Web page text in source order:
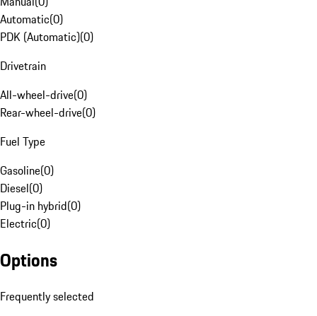
Automatic(0)
PDK (Automatic)(0)
Drivetrain
All-wheel-drive(0)
Rear-wheel-drive(0)
Fuel Type
Gasoline(0)
Diesel(0)
Plug-in hybrid(0)
Electric(0)
Options
Frequently selected